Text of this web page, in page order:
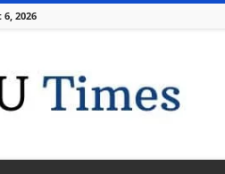
2026
Times